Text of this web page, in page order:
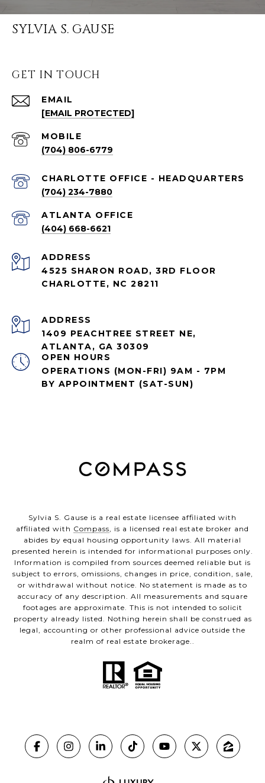
SYLVIA S. GAUSE
GET IN TOUCH
EMAIL
[EMAIL PROTECTED]
(704) 806-6779
CHARLOTTE OFFICE - HEADQUARTERS
(704) 234-7880
ATLANTA OFFICE
(404) 668-6621
ADDRESS
4525 SHARON ROAD, 3RD FLOOR
CHARLOTTE, NC 28211
ADDRESS
1409 PEACHTREE STREET NE,
ATLANTA, GA 30309
OPEN HOURS
OPERATIONS (MON-FRI) 9AM - 7PM
BY APPOINTMENT (SAT-SUN)
Sylvia S. Gause is a real estate licensee affiliated with
affiliated with Compass , is a licensed real estate broker and
abides by equal housing opportunity laws. All material
presented herein is intended for informational purposes only.
Information is compiled from sources deemed reliable but is
subject to errors, omissions, changes in price, condition, sale,
or withdrawal without notice. No statement is made as to
accuracy of any description. All measurements and square
footages are approximate. This is not intended to solicit
property already listed. Nothing herein shall be construed as
legal, accounting or other professional advice outside the
realm of real estate brokerage..